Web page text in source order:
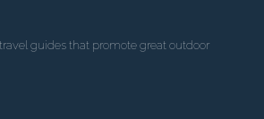
guides that promote great outdoor